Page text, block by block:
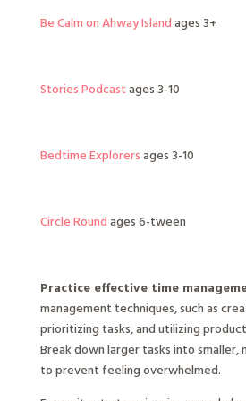
Be Calm on Ahway Island ages 3+
Stories Podcast ages 3-10
Bedtime Explorers ages 3-10
Circle Round ages 6-tween
Practice effective time
management techniques, such as
prioritizing tasks, and utilizing
Break down larger tasks into smaller,
to prevent feeling overwhelmed.